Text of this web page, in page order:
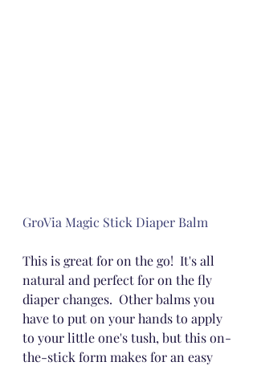
GroVia Magic Stick Diaper Balm
This is great for on the go!  It's all
natural and perfect for on the fly
diaper changes.  Other balms you
have to put on your hands to apply
to your little one's tush, but this on-
the-stick form makes for an easy